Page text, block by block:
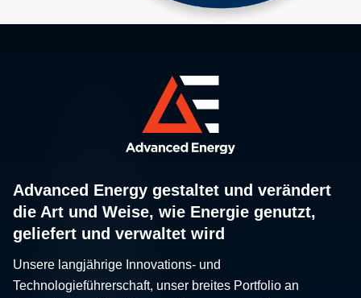
Advanced Energy gestaltet und verändert
die Art und Weise, wie Energie genutzt,
geliefert und verwaltet wird
Unsere langjährige Innovations- und
Technologieführerschaft, unser breites Portfolio an